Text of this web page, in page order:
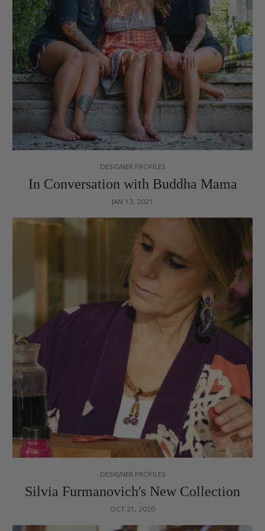
DESIGNER PROFILES
In Conversation with Buddha Mama
JAN 13, 2021
DESIGNER PROFILES
Silvia Furmanovich's New Collection
OCT 21, 2020